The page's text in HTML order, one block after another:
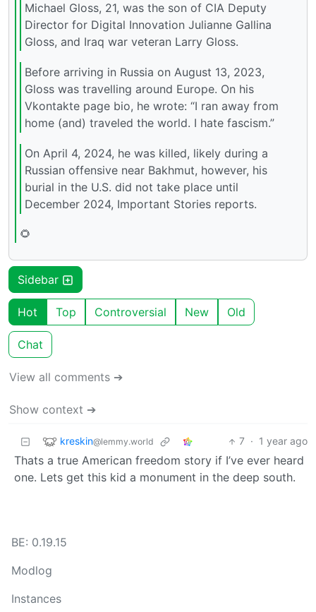
Michael Gloss, 21, was the son of CIA Deputy
Director for Digital Innovation Julianne Gallina
Gloss, and Iraq war veteran Larry Gloss.
Before arriving in Russia on August 13, 2023,
Gloss was travelling around Europe. On his
Vkontakte page bio, he wrote: “I ran away from
home (and) traveled the world. I hate fascism.”
On April 4, 2024, he was killed, likely during a
Russian offensive near Bakhmut, however, his
burial in the U.S. did not take place until
December 2024, Important Stories reports.
🌻
Sidebar
Hot Top Controversial New Old
Chat
View all comments ➔
Show context ➔
kreskin@lemmy.world 7 · 1 year ago
Thats a true American freedom story if I’ve ever heard
one. Lets get this kid a monument in the deep south.
BE: 0.19.15
Modlog
Instances